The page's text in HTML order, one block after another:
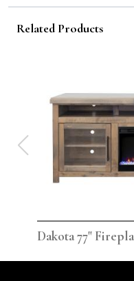
Related Products
Dakota 77"